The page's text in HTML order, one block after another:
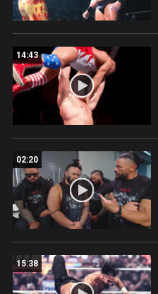
14:43
02:20
15:38